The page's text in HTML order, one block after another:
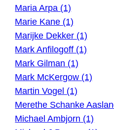
Maria Arpa (1)
Marie Kane (1)
Marijke Dekker (1)
Mark Anfilogoff (1)
Mark Gilman (1)
Mark McKergow (1)
Martin Vogel (1)
Merethe Schanke
Michael Ambjorn (1)